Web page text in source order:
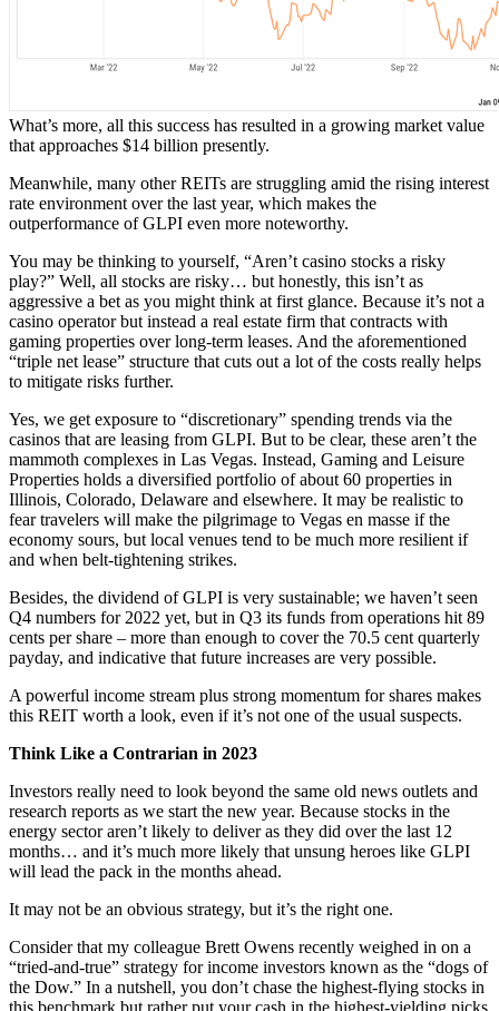
What’s more, all this success has resulted in a growing market value
that approaches $14 billion presently.
Meanwhile, many other REITs are struggling amid the rising interest
rate environment over the last year, which makes the
outperformance of GLPI even more noteworthy.
You may be thinking to yourself, “Aren’t casino stocks a risky
play?” Well, all stocks are risky… but honestly, this isn’t as
aggressive a bet as you might think at first glance. Because it’s not a
casino operator but instead a real estate firm that contracts with
gaming properties over long-term leases. And the aforementioned
“triple net lease” structure that cuts out a lot of the costs really helps
to mitigate risks further.
Yes, we get exposure to “discretionary” spending trends via the
casinos that are leasing from GLPI. But to be clear, these aren’t the
mammoth complexes in Las Vegas. Instead, Gaming and Leisure
Properties holds a diversified portfolio of about 60 properties in
Illinois, Colorado, Delaware and elsewhere. It may be realistic to
fear travelers will make the pilgrimage to Vegas en masse if the
economy sours, but local venues tend to be much more resilient if
and when belt-tightening strikes.
Besides, the dividend of GLPI is very sustainable; we haven’t seen
Q4 numbers for 2022 yet, but in Q3 its funds from operations hit 89
cents per share – more than enough to cover the 70.5 cent quarterly
payday, and indicative that future increases are very possible.
A powerful income stream plus strong momentum for shares makes
this REIT worth a look, even if it’s not one of the usual suspects.
Think Like a Contrarian in 2023
Investors really need to look beyond the same old news outlets and
research reports as we start the new year. Because stocks in the
energy sector aren’t likely to deliver as they did over the last 12
months… and it’s much more likely that unsung heroes like GLPI
will lead the pack in the months ahead.
It may not be an obvious strategy, but it’s the right one.
Consider that my colleague Brett Owens recently weighed in on a
“tried-and-true” strategy for income investors known as the “dogs of
the Dow.” In a nutshell, you don’t chase the highest-flying stocks in
this benchmark but rather put your cash in the highest-yielding picks